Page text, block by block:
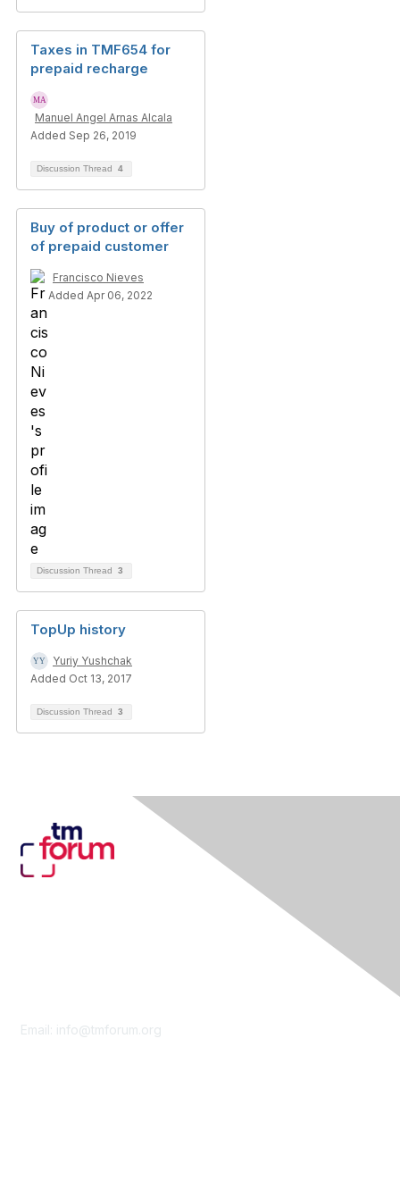
Taxes in TMF654 for
prepaid recharge
Manuel Angel Arnas Alcala
Added Sep 26, 2019
Discussion Thread 4
Buy of product or offer
of prepaid customer
Francisco Nieves
Added Apr 06, 2022
Discussion Thread 3
TopUp history
Yuriy Yushchak
Added Oct 13, 2017
Discussion Thread 3
Email: info@tmforum.org